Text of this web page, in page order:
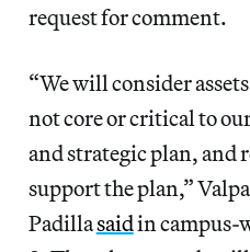
request for comment.
“We will consider
not core or critical to
and strategic plan, and
support the plan,”
Padillasaidin campus-